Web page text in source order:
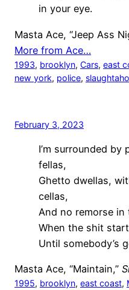
in your eye.
Masta Ace, “Jeep Ass
More from Ace…
1993, brooklyn, Cars, east
new york, police,
February 3, 2023
I’m surrounded
fellas,
Ghetto dwellas,
cellas,
And no remorse in
When the shit
Until somebody’s
Masta Ace, “Maintain,”
1995, brooklyn, east coast,